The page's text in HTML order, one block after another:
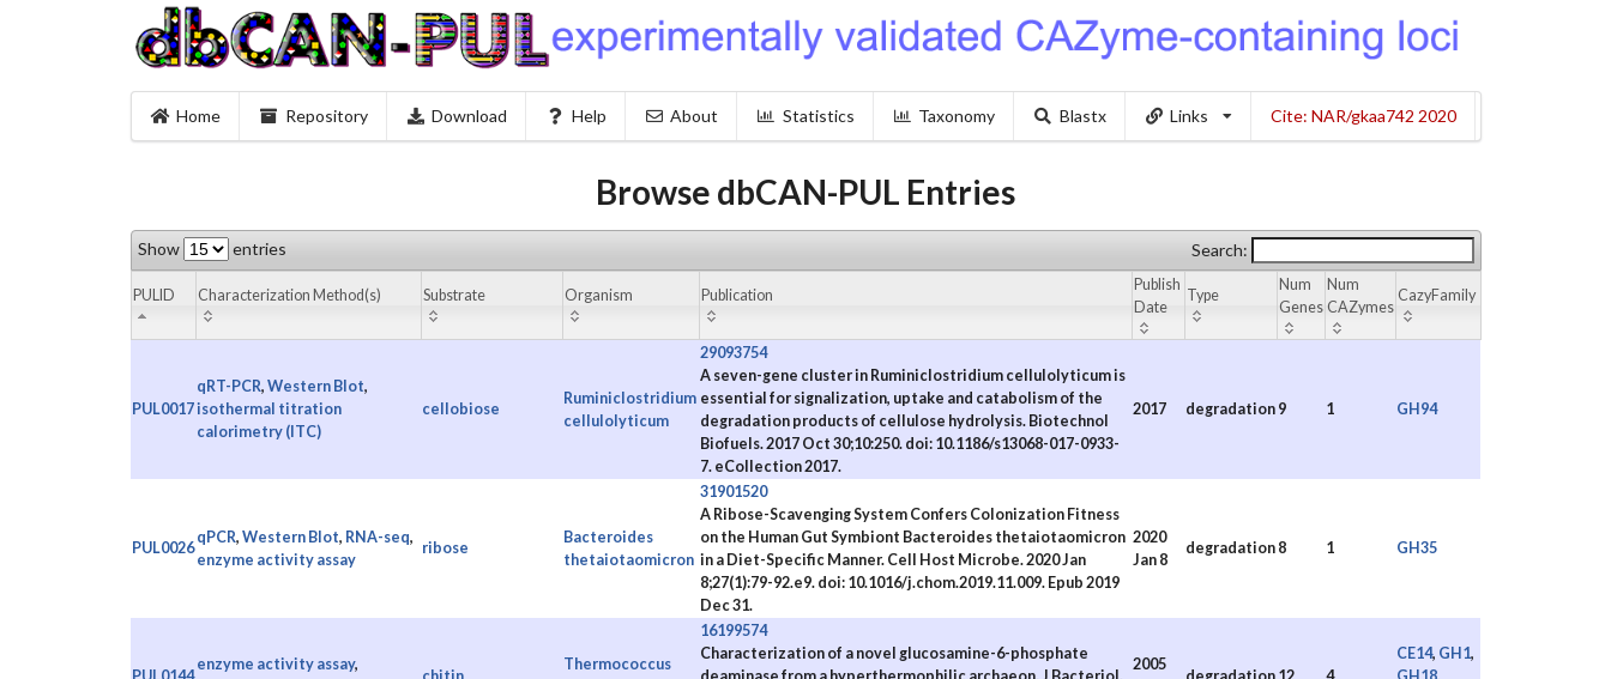
Home Repository Download Help About Statistics Taxonomy Blastx Links Cite: NAR/gkaa742 2020
Browse dbCAN-PUL Entries
Show entries Search:
PULID Characterization Method(s) Substrate Organism Publication
Publish
Date
Type
Num
Genes
Num
CAZymes
CazyFamily
PUL0017
qRT-PCR, Western Blot,
isothermal titration
calorimetry (ITC)
cellobiose
Ruminiclostridium
cellulolyticum
29093754
A seven-gene cluster in Ruminiclostridium cellulolyticum is
essential for signalization, uptake and catabolism of the
degradation products of cellulose hydrolysis. Biotechnol
Biofuels. 2017 Oct 30;10:250. doi: 10.1186/s13068-017-0933-
7. eCollection 2017.
2017 degradation 9 1 GH94
PUL0026
qPCR, Western Blot, RNA-seq,
enzyme activity assay
ribose
Bacteroides
thetaiotaomicron
31901520
A Ribose-Scavenging System Confers Colonization Fitness
on the Human Gut Symbiont Bacteroides thetaiotaomicron
in a Diet-Specific Manner. Cell Host Microbe. 2020 Jan
8;27(1):79-92.e9. doi: 10.1016/j.chom.2019.11.009. Epub 2019
Dec 31.
2020
Jan 8
degradation 8 1 GH35
enzyme activity assay,
Thermococcus
16199574
Characterization of a novel glucosamine-6-phosphate
2005
CE14, GH1,